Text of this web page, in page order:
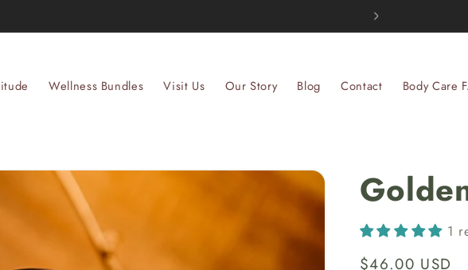
Thank you for
Wellness Bundles Visit Us Our Story Blog Contact Body Care
1
Regular
$46.00 USD